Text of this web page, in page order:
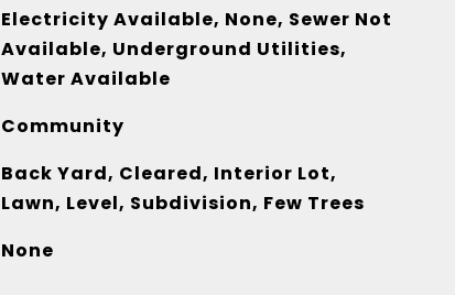
Electricity Available, None, Sewer Not
Available, Underground Utilities,
Water Available
Community
Back Yard, Cleared, Interior Lot,
Lawn, Level, Subdivision, Few Trees
None